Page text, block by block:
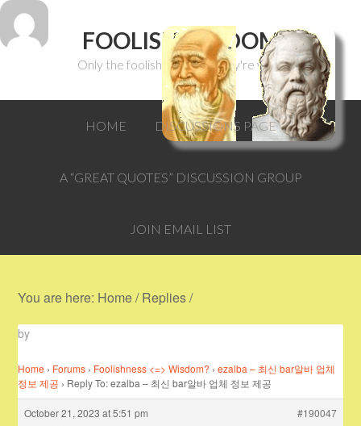
FOOLISH WISDOM
Only the foolish can think they're wise.
HOME DISCUSSIONS PAGE
A “GREAT QUOTES” DISCUSSION GROUP
JOIN EMAIL LIST
You are here: Home/Replies/
by
Home › Forums › Foolishness <=> Wisdom? › ezalba – 최신 bar알바 업체
정보 제공 › Reply To: ezalba – 최신 bar알바 업체 정보 제공
October 21, 2023 at 5:51 pm
#190047